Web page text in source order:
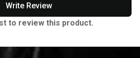
Write Review
to review this product.